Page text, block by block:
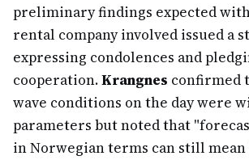
preliminary findings expected
rental company involved issued a
expressing condolences and
cooperation.Krangnes confirmed
wave conditions on the day were
parameters but noted that
in Norwegian terms can still mean